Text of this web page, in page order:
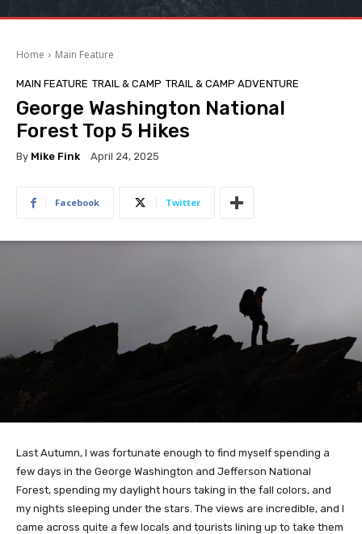
Home Main Feature
MAIN FEATURE TRAIL & CAMP TRAIL & CAMP ADVENTURE
George Washington National
Forest Top 5 Hikes
By Mike Fink April 24, 2025
Facebook Twitter
Last Autumn, I was fortunate enough to find myself spending a
few days in the George Washington and Jefferson National
Forest, spending my daylight hours taking in the fall colors, and
my nights sleeping under the stars. The views are incredible, and I
came across quite a few locals and tourists lining up to take them